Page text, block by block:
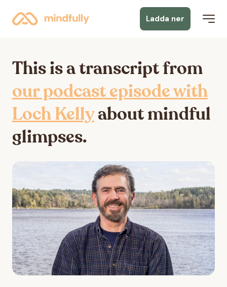
Ladda ner
This is a transcript from
our podcast episode with
Loch Kellyabout mindful
glimpses.